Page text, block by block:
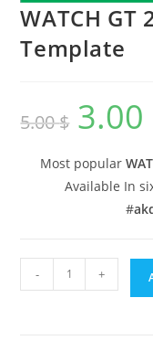
WATCH GT
Template
5.00$ 3.00
Most popular
Available In
#
- +